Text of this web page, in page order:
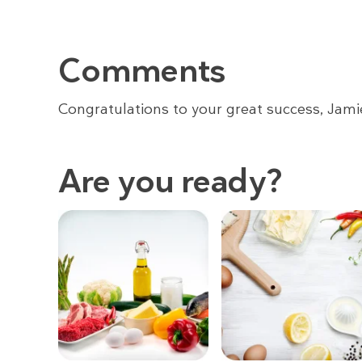
Comments
Congratulations to your great success,
Are you ready?